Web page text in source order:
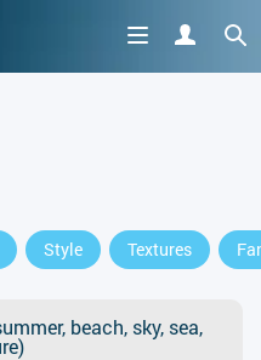
Style Textures
beach, sky, sea,